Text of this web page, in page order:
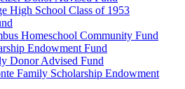
High School Class of 1953
Homeschool Community Fund
Endowment Fund
Donor Advised Fund
Family Scholarship Endowment